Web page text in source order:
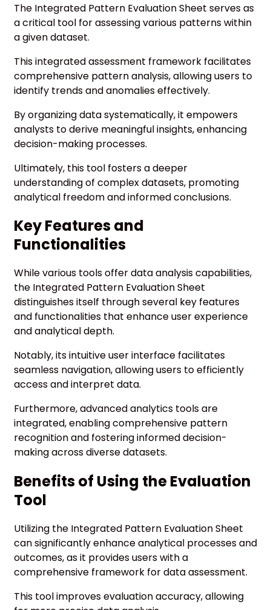
The Integrated Pattern Evaluation Sheet serves as
a critical tool for assessing various patterns within
a given dataset.
This integrated assessment framework facilitates
comprehensive pattern analysis, allowing users to
identify trends and anomalies effectively.
By organizing data systematically, it empowers
analysts to derive meaningful insights, enhancing
decision-making processes.
Ultimately, this tool fosters a deeper
understanding of complex datasets, promoting
analytical freedom and informed conclusions.
Key Features and
Functionalities
While various tools offer data analysis capabilities,
the Integrated Pattern Evaluation Sheet
distinguishes itself through several key features
and functionalities that enhance user experience
and analytical depth.
Notably, its intuitive user interface facilitates
seamless navigation, allowing users to efficiently
access and interpret data.
Furthermore, advanced analytics tools are
integrated, enabling comprehensive pattern
recognition and fostering informed decision-
making across diverse datasets.
Benefits of Using the Evaluation
Tool
Utilizing the Integrated Pattern Evaluation Sheet
can significantly enhance analytical processes and
outcomes, as it provides users with a
comprehensive framework for data assessment.
This tool improves evaluation accuracy, allowing